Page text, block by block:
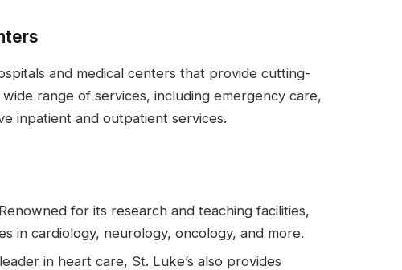
and medical centers that provide cutting-
range of services, including emergency care,
inpatient and outpatient services.
Renowned for its research and teaching facilities,
in cardiology, neurology, oncology, and more.
in heart care, St. Luke’s also provides